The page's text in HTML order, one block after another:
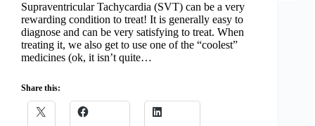
Supraventricular Tachycardia (SVT) can be a very
rewarding condition to treat! It is generally easy to
diagnose and can be very satisfying to treat. When
treating it, we also get to use one of the “coolest”
medicines (ok, it isn’t quite…
Share this: